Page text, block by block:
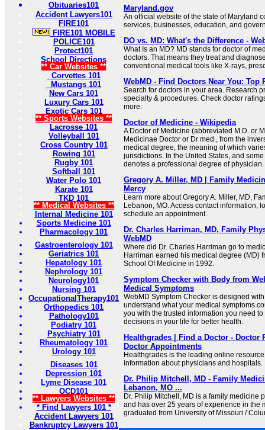
Obituaries101
Accident Lawyers101
FIRE101
FIRE101 MOBILE
POLICE101
Protect101
School Directions
** Car Websites **
Corvettes 101
Mustangs 101
New Cars 101
Luxury Cars 101
Exotic Cars 101
** Sports Websites **
Lacrosse 101
Volleyball 101
Cross Country 101
Rowing 101
Rugby 101
Softball 101
Water Polo 101
Karate 101
TKD 101
** Medical Websites **
Internal Medicine 101
Sports Medicine 101
Pharmacology 101
Gastroenterology 101
Geriatrics 101
Hepatology 101
Nephrology 101
Neurology101
Nursing 101
OccupationalTherapy101
Orthopedics 101
Pathology101
Podiatry 101
Psychiatry 101
Rheumatology 101
Urology 101
Diseases 101
Depression 101
Lyme Disease 101
OCD101
** Lawyers Websites **
* Find Lawyers 101 *
Accident Lawyers 101
Bankruptcy Lawyers 101
Maryland.gov
An official website of the state of Maryland
services, businesses, education, and
DO vs. MD: What's the Difference -
What Is an MD? MD stands for doctor of
doctors. That means they treat and
conventional medical tools like X-rays,
WebMD - Find Doctors Near You: Top
Search for doctors in your area. Research
specialty & procedures. Check doctor
more.
Doctor of Medicine - Wikipedia
A Doctor of Medicine (abbreviated M.D. or
Medicinae Doctor or Dr med., from the
medical degree, the meaning of which
jurisdictions. In the United States, and
denotes a professional degree of physician.
Gregory A. Miller, MD | Family
Mercy
Learn more about Gregory A. Miller, MD,
Lebanon, MO. Access contact information,
schedule an appointment.
Dr. Charles Harriman, MD, Family
WebMD
Where did Dr. Charles Harriman go to
Harriman earned his medical degree (MD)
School Of Medicine in 1992.
Symptom Checker with Body from
Medical Symptoms
WebMD Symptom Checker is designed
understand what your medical symptoms
you with the trusted information you need
decisions in your life for better health.
Healthgrades | Find a Doctor - Doctor
Doctor Appointments
Healthgrades is the leading online
information about physicians and hospitals.
Dr. Philip Mitchell, MD - Family
Lebanon, MO ...
Dr. Philip Mitchell, MD is a family medicine
and has over 25 years of experience in the
graduated from University of Missouri /